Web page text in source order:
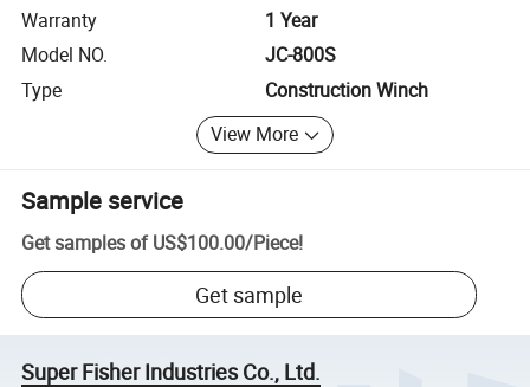
Warranty
1 Year
Model NO.
JC-800S
Type
Construction Winch
View More
Sample service
Get samples of US$100.00/Piece!
Get sample
Super Fisher Industries Co., Ltd.